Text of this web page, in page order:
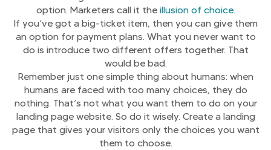
option. Marketers call it the illusion of choice.
If you’ve got a big-ticket item, then you can give them
an option for payment plans. What you never want to
do is introduce two different offers together. That
would be bad.
Remember just one simple thing about humans: when
humans are faced with too many choices, they do
nothing. That’s not what you want them to do on your
landing page website. So do it wisely. Create a landing
page that gives your visitors only the choices you want
them to choose.